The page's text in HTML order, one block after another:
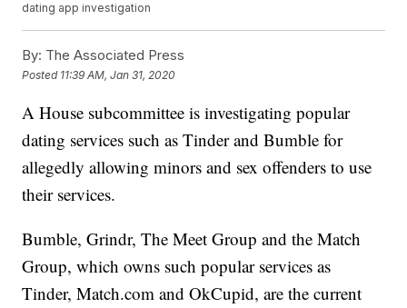
dating app investigation
By: The Associated Press
Posted 11:39 AM, Jan 31, 2020
A House subcommittee is investigating popular
dating services such as Tinder and Bumble for
allegedly allowing minors and sex offenders to use
their services.
Bumble, Grindr, The Meet Group and the Match
Group, which owns such popular services as
Tinder, Match.com and OkCupid, are the current